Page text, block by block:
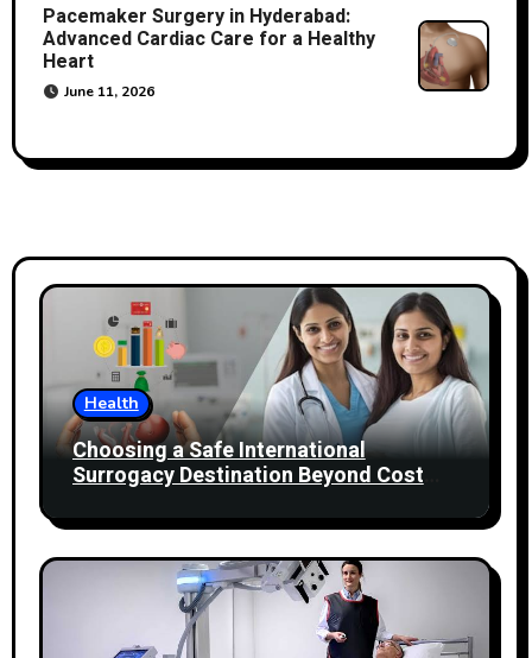
Pacemaker Surgery in Hyderabad:
Advanced Cardiac Care for a Healthy
Heart
June 11, 2026
Health
Choosing a Safe International
Surrogacy Destination Beyond Cost